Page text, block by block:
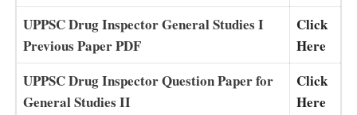
UPPSC Drug Inspector General Studies I
Previous Paper PDF
Click
Here
UPPSC Drug Inspector Question Paper for
General Studies II
Click
Here